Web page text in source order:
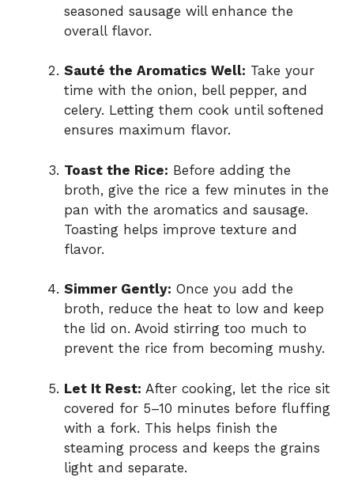
seasoned sausage will enhance the
overall flavor.
Sauté the Aromatics Well: Take your
time with the onion, bell pepper, and
celery. Letting them cook until softened
ensures maximum flavor.
Toast the Rice: Before adding the
broth, give the rice a few minutes in the
pan with the aromatics and sausage.
Toasting helps improve texture and
flavor.
Simmer Gently: Once you add the
broth, reduce the heat to low and keep
the lid on. Avoid stirring too much to
prevent the rice from becoming mushy.
Let It Rest: After cooking, let the rice sit
covered for 5–10 minutes before fluffing
with a fork. This helps finish the
steaming process and keeps the grains
light and separate.